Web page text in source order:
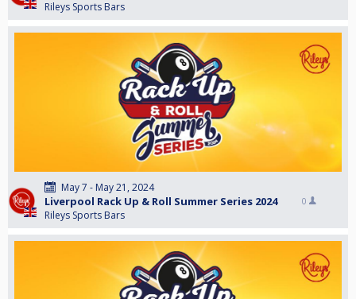
Rileys Sports Bars
May 7 - May 21, 2024
Liverpool Rack Up & Roll Summer Series 2024
Rileys Sports Bars
0